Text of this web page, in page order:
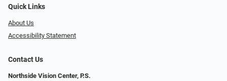
Quick Links
About Us
Accessibility Statement
Contact Us
Northside Vision Center, P.S.